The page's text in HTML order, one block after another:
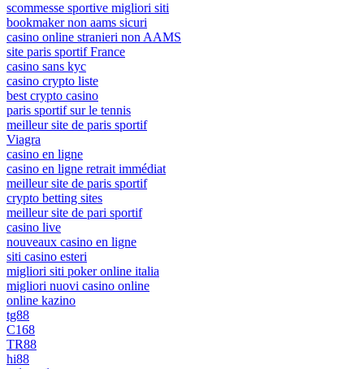
scommesse sportive migliori siti
bookmaker non aams sicuri
casino online stranieri non AAMS
site paris sportif France
casino sans kyc
casino crypto liste
best crypto casino
paris sportif sur le tennis
meilleur site de paris sportif
Viagra
casino en ligne
casino en ligne retrait immédiat
meilleur site de paris sportif
crypto betting sites
meilleur site de pari sportif
casino live
nouveaux casino en ligne
siti casino esteri
migliori siti poker online italia
migliori nuovi casino online
online kazino
tg88
C168
TR88
hi88